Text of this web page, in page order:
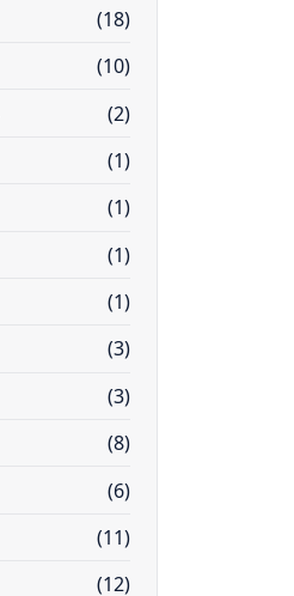
(18)
(10)
(2)
(1)
(1)
(1)
(1)
(3)
(3)
(8)
(6)
(11)
(12)